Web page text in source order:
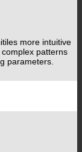
more intuitive
patterns
parameters.